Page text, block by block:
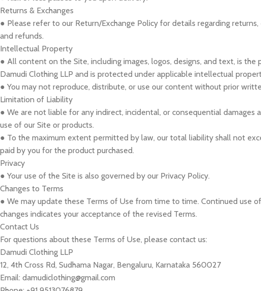
Returns & Exchanges
● Please refer to our Return/Exchange Policy for details regarding returns,
and refunds.
Intellectual Property
● All content on the Site, including images, logos, designs, and text, is the
Damudi Clothing LLP and is protected under applicable intellectual
● You may not reproduce, distribute, or use our content without prior
Limitation of Liability
● We are not liable for any indirect, incidental, or consequential damages
use of our Site or products.
● To the maximum extent permitted by law, our total liability shall not
paid by you for the product purchased.
Privacy
● Your use of the Site is also governed by our Privacy Policy.
Changes to Terms
● We may update these Terms of Use from time to time. Continued use
changes indicates your acceptance of the revised Terms.
Contact Us
For questions about these Terms of Use, please contact us:
Damudi Clothing LLP
12, 4th Cross Rd, Sudhama Nagar, Bengaluru, Karnataka 560027
Email: damudiclothing@gmail.com